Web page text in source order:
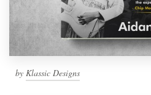
by Klassic Designs